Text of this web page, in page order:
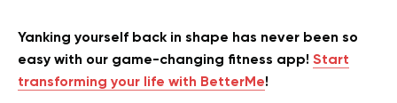
Yanking yourself back in shape has never been so
easy with our game-changing fitness app! Start
transforming your life with BetterMe!